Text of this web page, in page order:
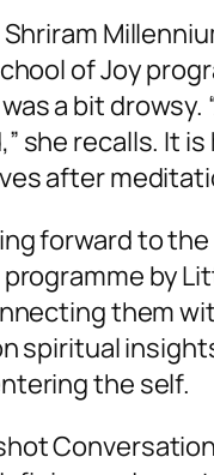
of Joy
a bit
she recalls. It
after
forward to
by
them
spiritual
the self.